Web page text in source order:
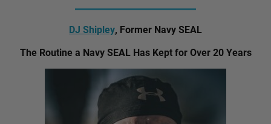
DJ Shipley, Former Navy SEAL
The Routine a Navy SEAL Has Kept for Over 20 Years